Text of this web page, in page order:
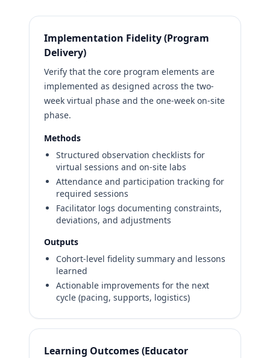
Implementation Fidelity (Program
Delivery)
Verify that the core program elements are
implemented as designed across the two-
week virtual phase and the one-week on-site
phase.
Methods
Structured observation checklists for
virtual sessions and on-site labs
Attendance and participation tracking for
required sessions
Facilitator logs documenting constraints,
deviations, and adjustments
Outputs
Cohort-level fidelity summary and lessons
learned
Actionable improvements for the next
cycle (pacing, supports, logistics)
Learning Outcomes (Educator